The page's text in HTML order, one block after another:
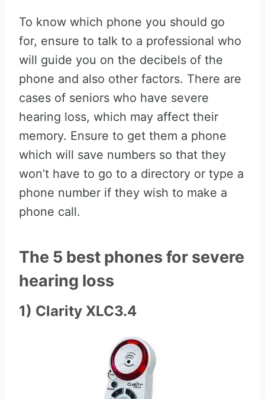
To know which phone you should go
for, ensure to talk to a professional who
will guide you on the decibels of the
phone and also other factors. There are
cases of seniors who have severe
hearing loss, which may affect their
memory. Ensure to get them a phone
which will save numbers so that they
won’t have to go to a directory or type a
phone number if they wish to make a
phone call.
The 5 best phones for severe
hearing loss
1) Clarity XLC3.4